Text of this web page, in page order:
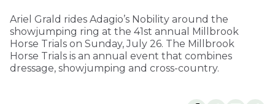
Ariel Grald rides Adagio’s Nobility around the
showjumping ring at the 41st annual Millbrook
Horse Trials on Sunday, July 26. The Millbrook
Horse Trials is an annual event that combines
dressage, showjumping and cross-country.